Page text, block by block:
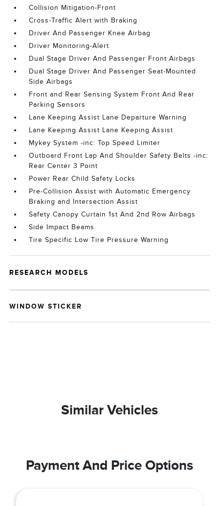
Collision Mitigation-Front
Cross-Traffic Alert with Braking
Driver And Passenger Knee Airbag
Driver Monitoring-Alert
Dual Stage Driver And Passenger Front Airbags
Dual Stage Driver And Passenger Seat-Mounted
Side Airbags
Front and Rear Sensing System Front And Rear
Parking Sensors
Lane Keeping Assist Lane Departure Warning
Lane Keeping Assist Lane Keeping Assist
Mykey System -inc: Top Speed Limiter
Outboard Front Lap And Shoulder Safety Belts -inc:
Rear Center 3 Point
Power Rear Child Safety Locks
Pre-Collision Assist with Automatic Emergency
Braking and Intersection Assist
Safety Canopy Curtain 1st And 2nd Row Airbags
Side Impact Beams
Tire Specific Low Tire Pressure Warning
RESEARCH MODELS
WINDOW STICKER
Similar Vehicles
Payment And Price Options